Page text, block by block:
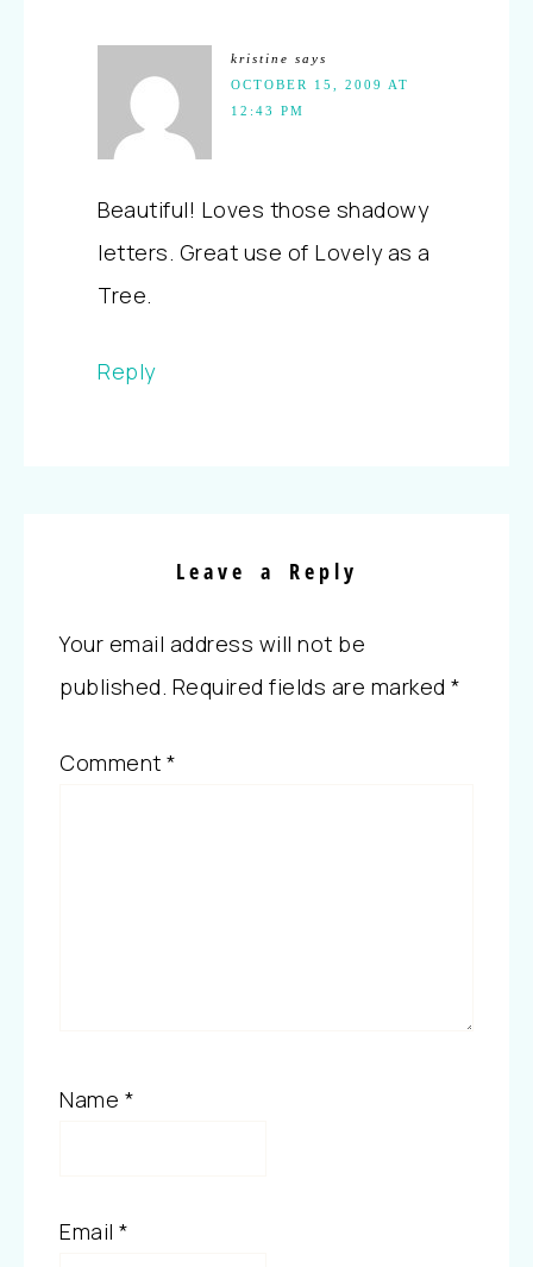
kristine says
OCTOBER 15, 2009 AT
12:43 PM
Beautiful! Loves those shadowy
letters. Great use of Lovely as a
Tree.
Reply
Leave a Reply
Your email address will not be
published. Required fields are marked *
Comment *
Name *
Email *